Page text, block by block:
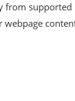
supported